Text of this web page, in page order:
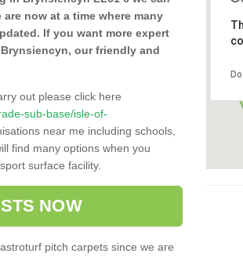
now at a time where many
If you want more expert
our friendly and
out please click here
sub-base/isle-of-
near me including schools,
find many options when you
surface facility.
NOW
pitch carpets since we are